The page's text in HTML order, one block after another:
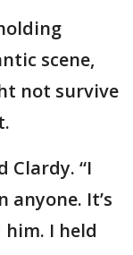
scene,
not survive
Clardy. “I
It’s
him. I held